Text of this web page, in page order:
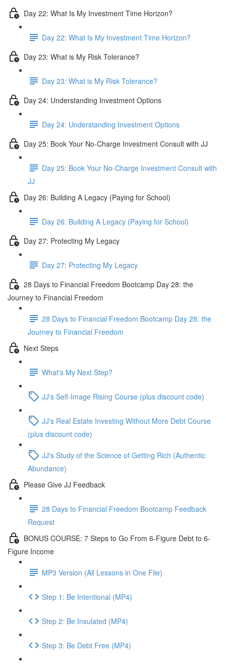
Day 22: What Is My Investment Time Horizon?
Day 22: What Is My Investment Time Horizon?
Day 23: What is My Risk Tolerance?
Day 23: What is My Risk Tolerance?
Day 24: Understanding Investment Options
Day 24: Understanding Investment Options
Day 25: Book Your No-Charge Investment Consult with JJ
Day 25: Book Your No-Charge Investment Consult with
JJ
Day 26: Building A Legacy (Paying for School)
Day 26: Building A Legacy (Paying for School)
Day 27: Protecting My Legacy
Day 27: Protecting My Legacy
28 Days to Financial Freedom Bootcamp Day 28: the
Journey to Financial Freedom
28 Days to Financial Freedom Bootcamp Day 28: the
Journey to Financial Freedom
Next Steps
What's My Next Step?
JJ's Self-Image Rising Course (plus discount code)
JJ's Real Estate Investing Without More Debt Course
(plus discount code)
JJ's Study of the Science of Getting Rich (Authentic
Abundance)
Please Give JJ Feedback
28 Days to Financial Freedom Bootcamp Feedback
Request
BONUS COURSE: 7 Steps to Go From 6-Figure Debt to 6-
Figure Income
MP3 Version (All Lessons in One File)
Step 1: Be Intentional (MP4)
Step 2: Be Insulated (MP4)
Step 3: Be Debt Free (MP4)